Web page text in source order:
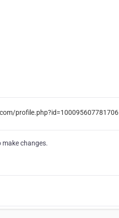
profile.php?id=100095607781706
make changes.